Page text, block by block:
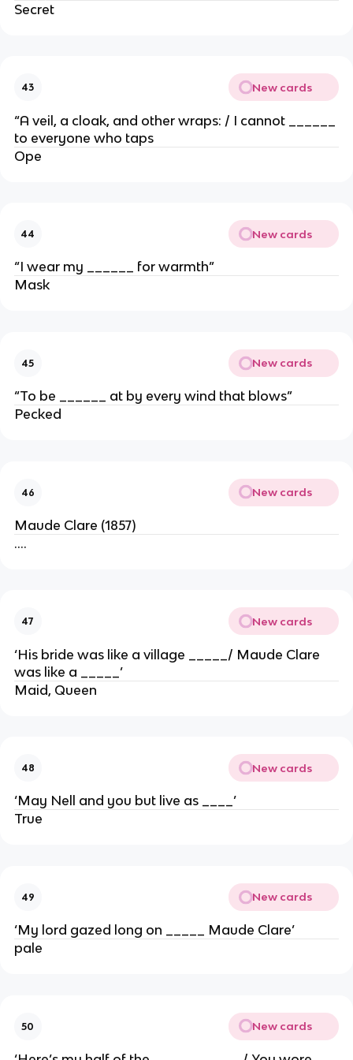
Secret
43 New cards
“A veil, a cloak, and other wraps: / I cannot ______
to everyone who taps
Ope
44 New cards
“I wear my ______ for warmth”
Mask
45 New cards
“To be ______ at by every wind that blows”
Pecked
46 New cards
Maude Clare (1857)
….
47 New cards
‘His bride was like a village _____/ Maude Clare
was like a _____’
Maid, Queen
48 New cards
‘May Nell and you but live as ____’
True
49 New cards
‘My lord gazed long on _____ Maude Clare’
pale
50 New cards